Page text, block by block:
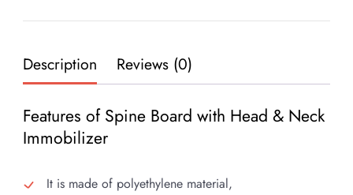
Description Reviews (0)
Features of Spine Board with Head & Neck
Immobilizer
It is made of polyethylene material,